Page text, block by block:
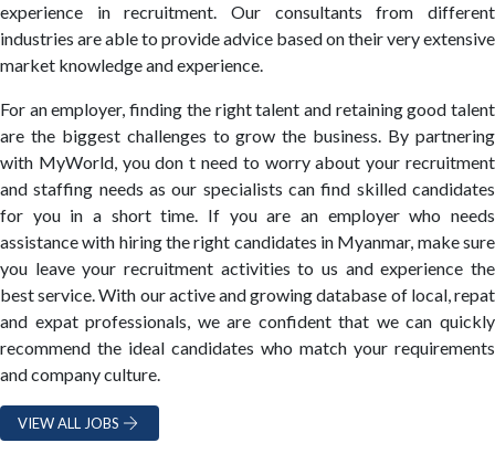
experience in recruitment. Our consultants from different
industries are able to provide advice based on their very extensive
market knowledge and experience.
For an employer, finding the right talent and retaining good talent
are the biggest challenges to grow the business. By partnering
with MyWorld, you don t need to worry about your recruitment
and staffing needs as our specialists can find skilled candidates
for you in a short time. If you are an employer who needs
assistance with hiring the right candidates in Myanmar, make sure
you leave your recruitment activities to us and experience the
best service. With our active and growing database of local, repat
and expat professionals, we are confident that we can quickly
recommend the ideal candidates who match your requirements
and company culture.
VIEW ALL JOBS